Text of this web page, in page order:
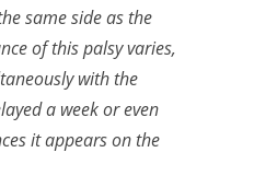
same side as the
of this palsy varies,
with the
a week or even
it appears on the